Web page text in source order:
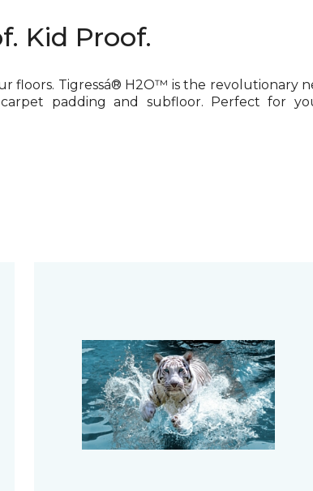
Kid Proof.
floors. Tigressá® H2O™ is the
padding and subfloor. Perfect for